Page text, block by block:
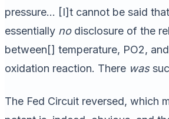
pressure… [I]t cannot be said
essentially nodisclosure of the
between[] temperature, PO2,
oxidation reaction. There was
The Fed Circuit reversed, which